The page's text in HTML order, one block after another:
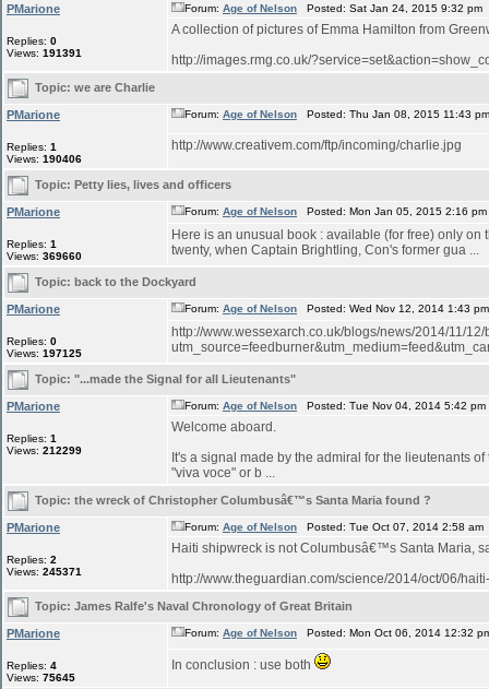
PMarione
Replies: 0
Views: 191391
Forum: Age of Nelson Posted: Sat Jan 24, 2015 9:32
A collection of pictures of Emma Hamilton from
http://images.rmg.co.uk/
Topic: we are Charlie
PMarione
Replies: 1
Views: 190406
Forum: Age of Nelson Posted: Thu Jan 08, 2015 11:43
http://www.creativem.com/ftp/incoming/charlie.jpg
Topic: Petty lies, lives and officers
PMarione
Replies: 1
Views: 369660
Forum: Age of Nelson Posted: Mon Jan 05, 2015 2:16
Here is an unusual book : available (for free) only
twenty, when Captain Brightling, Con's former gua ...
Topic: back to the Dockyard
PMarione
Replies: 0
Views: 197125
Forum: Age of Nelson Posted: Wed Nov 12, 2014 1:43
http://www.wessexarch.co.uk/blogs/news/2014/11/
Topic: "...made the Signal for all Lieutenants"
PMarione
Replies: 1
Views: 212299
Forum: Age of Nelson Posted: Tue Nov 04, 2014 5:42
Welcome aboard.
It's a signal made by the admiral for the lieutenants
"viva voce" or b ...
Topic: the wreck of Christopher Columbusâ€™s Santa Maria found ?
PMarione
Replies: 2
Views: 245371
Forum: Age of Nelson Posted: Tue Oct 07, 2014 2:58
Haiti shipwreck is not Columbusâ€™s Santa Maria,
http://www.theguardian.com/science/2014/oct/06/
Topic: James Ralfe's Naval Chronology of Great Britain
PMarione
Replies: 4
Views: 75645
Forum: Age of Nelson Posted: Mon Oct 06, 2014 12:32
In conclusion : use both